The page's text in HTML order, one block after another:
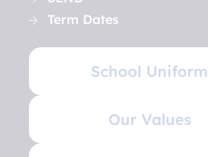
Term Dates
School Uniform
Our Values